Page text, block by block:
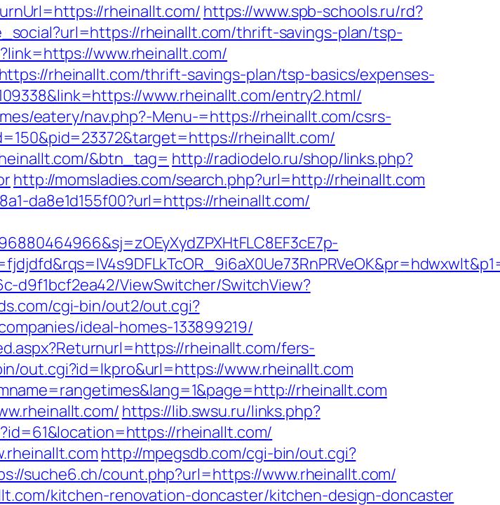
rheinallt.com/ https://www.spb-schools.ru/rd?
rheinallt.com/thrift-savings-plan/tsp-
www.rheinallt.com/
rheinallt.com/thrift-savings-plan/tsp-basics/expenses-
www.rheinallt.com/entry2.html/
eatery/nav.php?-Menu-=https://rheinallt.com/csrs-
rheinallt.com/
&btn_tag= http://radiodelo.ru/shop/links.php?
http://momsladies.com/search.php?url=http://rheinallt.com
da8e1d155f00?url=https://rheinallt.com/
d9f1bcf2ea42/ViewSwitcher/SwitchView?
cgi-bin/out2/out.cgi?
ideal-homes-133899219/
rheinallt.com/fers-
out.cgi?id=lkpro&url=https://www.rheinallt.com
rheinallt.com
https://lib.swsu.ru/links.php?
rheinallt.com/
http://mpegsdb.com/cgi-bin/out.cgi?
suche6.ch/count.php?url=https://www.rheinallt.com/
kitchen-renovation-doncaster/kitchen-design-doncaster